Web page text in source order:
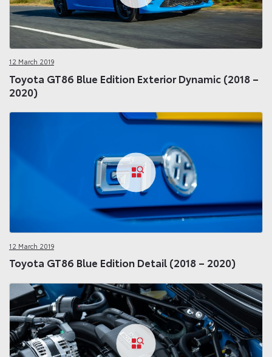
12 March 2019
Toyota GT86 Blue Edition Exterior Dynamic (2018 –
2020)
12 March 2019
Toyota GT86 Blue Edition Detail (2018 – 2020)